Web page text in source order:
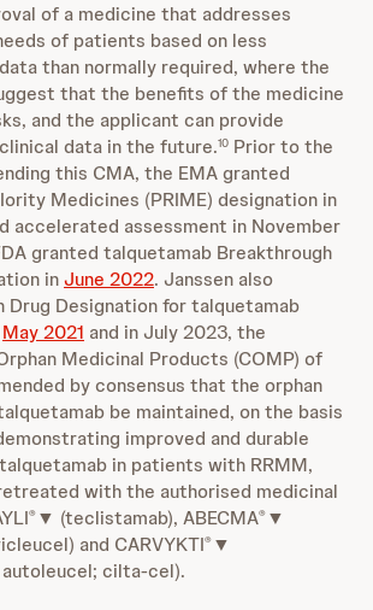
of a medicine that addresses
of patients based on less
than normally required, where the
that the benefits of the medicine
and the applicant can provide
data in the future.10 Prior to the
this CMA, the EMA granted
Medicines (PRIME) designation in
accelerated assessment in November
granted talquetamab Breakthrough
inJune 2022. Janssen also
Drug Designation for talquetamab
May 2021 and in July 2023, the
Medicinal Products (COMP) of
by consensus that the orphan
be maintained, on the basis
improved and durable
in patients with RRMM,
with the authorised medicinal
® ▼ (teclistamab), ABECMA® ▼
and CARVYKTI® ▼
cilta-cel).